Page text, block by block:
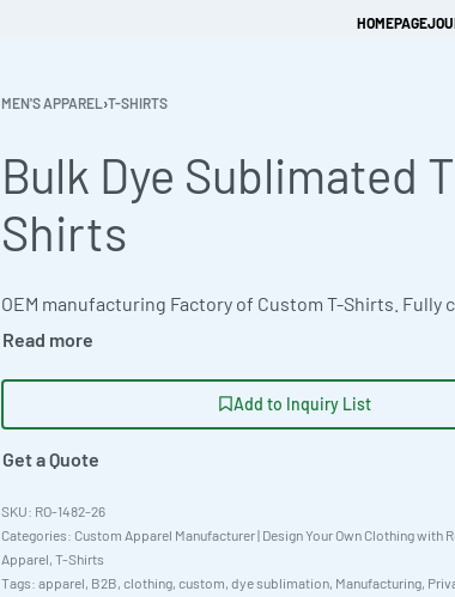
HOMEPAGE
MEN'S APPAREL›T-SHIRTS
Bulk Dye Sublimated T
Shirts
Add to Inquiry List
Get a Quote
RO-1482-26
Categories: Custom Apparel Manufacturer | Design Your Own Clothing with
Apparel, T-Shirts
Tags: apparel, B2B, clothing, custom, dye sublimation, Manufacturing,